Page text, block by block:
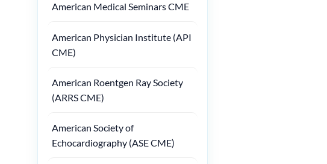
American Medical Seminars CME
American Physician Institute (API
CME)
American Roentgen Ray Society
(ARRS CME)
American Society of
Echocardiography (ASE CME)